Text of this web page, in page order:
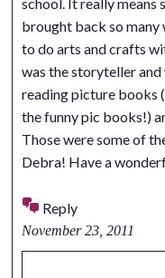
brought back so many
to do arts and crafts
was the storyteller
reading picture books
the funny pic books!)
Those were some of
Debra! Have a
Reply
November 23, 2011